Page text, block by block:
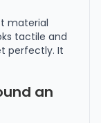
material
tactile and
perfectly. It
an